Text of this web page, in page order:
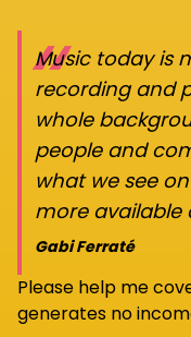
“
Music today is
recording and
whole
people and
what we see
more available
Gabi Ferraté
Please help me
generates no